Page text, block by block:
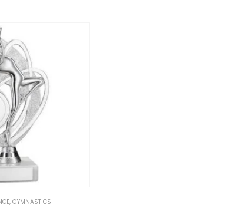
, GYMNASTICS